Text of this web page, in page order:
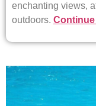
enchanting views,
outdoors. Continue